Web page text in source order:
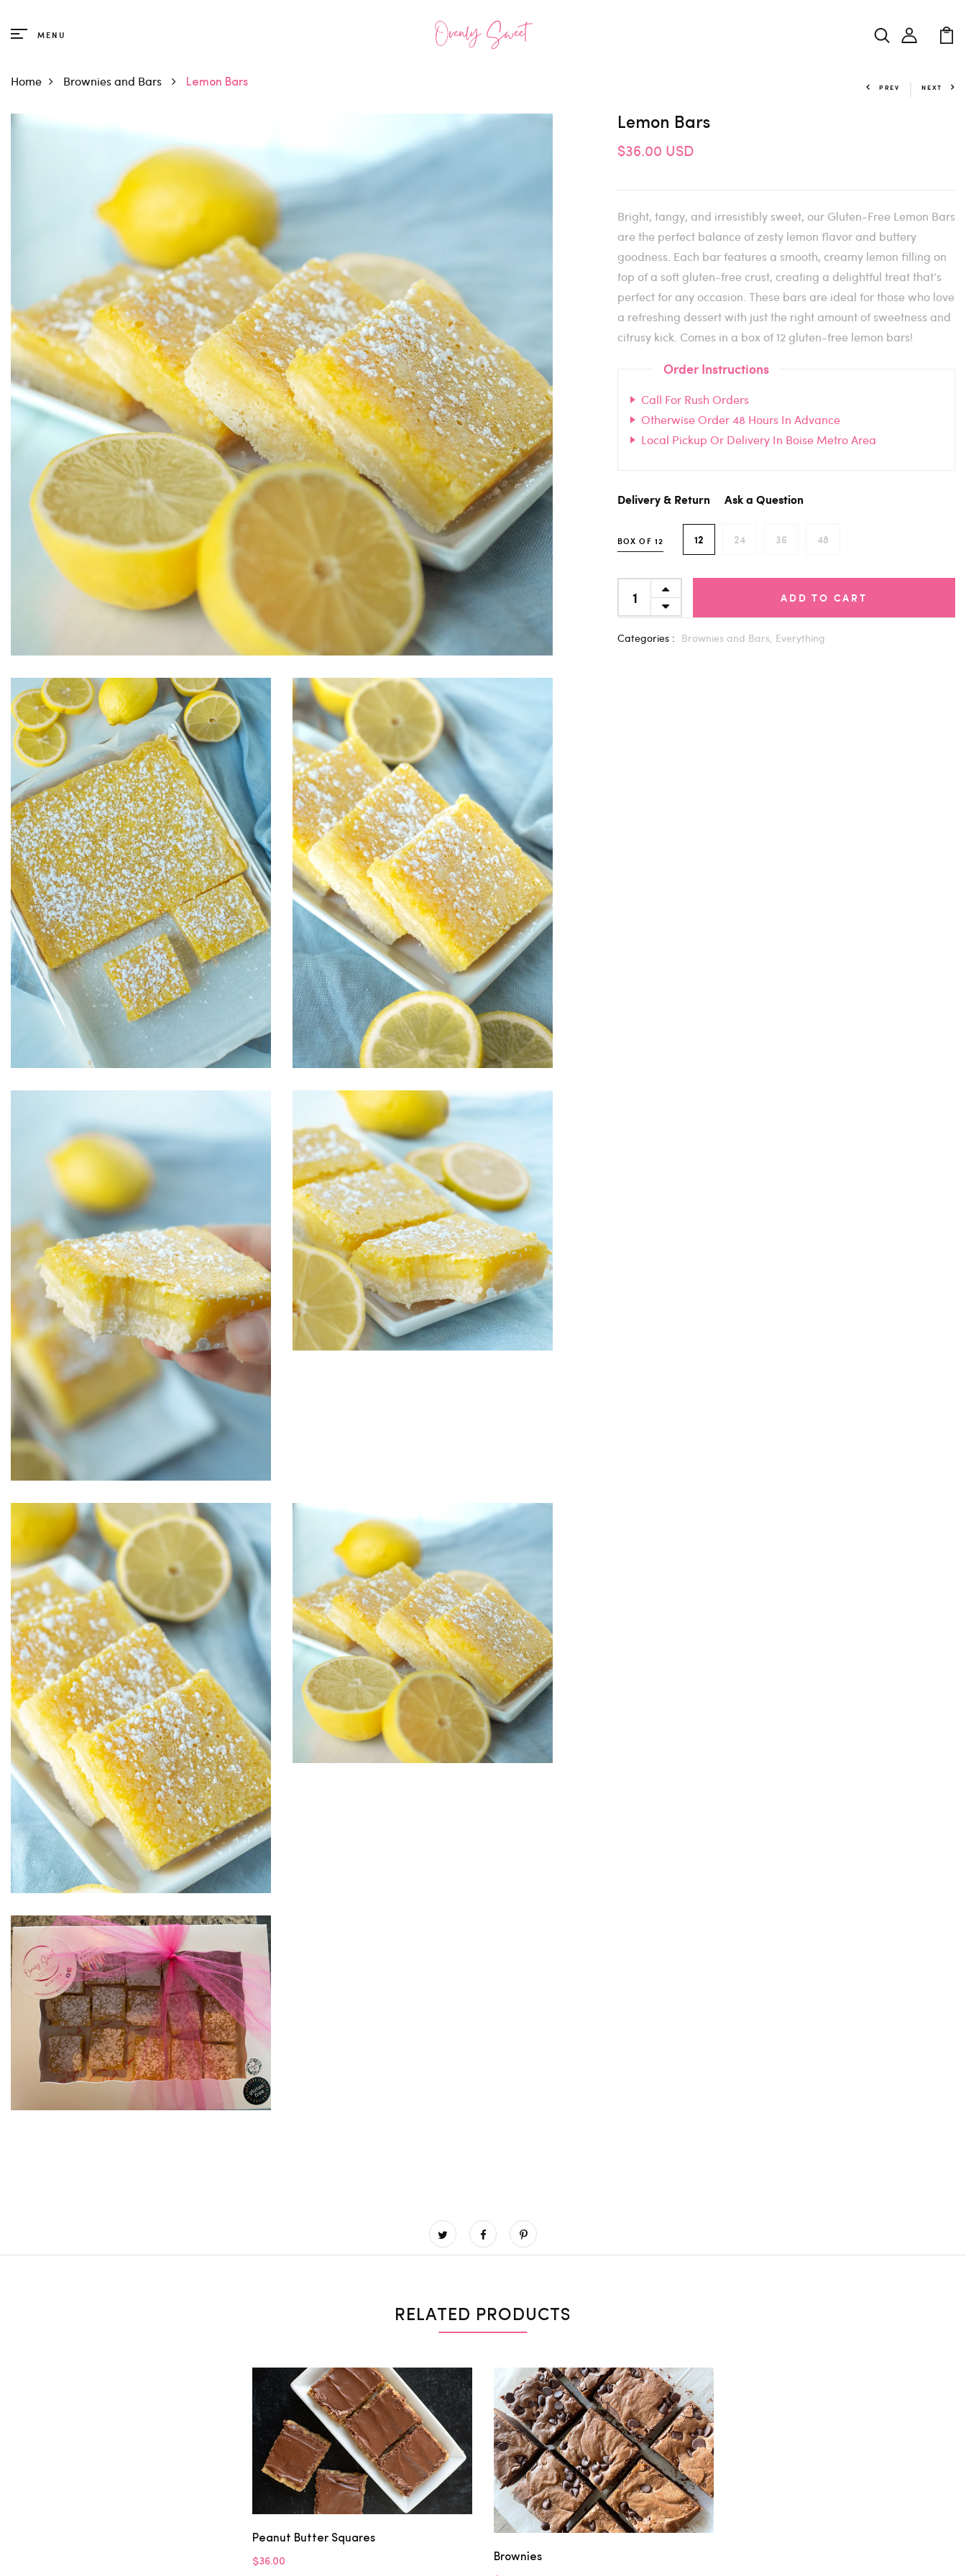
Brownies and Bars
MENU
Home Brownies and Bars Lemon Bars PREV NEXT
Lemon Bars
$36.00 USD
Bright, tangy, and irresistibly sweet, our Gluten-Free Lemon Bars
are the perfect balance of zesty lemon flavor and buttery
goodness. Each bar features a smooth, creamy lemon filling on
top of a soft gluten-free crust, creating a delightful treat that’s
perfect for any occasion. These bars are ideal for those who love
a refreshing dessert with just the right amount of sweetness and
citrusy kick. Comes in a box of 12 gluten-free lemon bars!
Order Instructions
Call For Rush Orders
Otherwise Order 48 Hours In Advance
Local Pickup Or Delivery In Boise Metro Area
Delivery & Return Ask a Question
BOX OF 12 12 24 36 48
ADD TO CART
Categories : Brownies and Bars, Everything
RELATED PRODUCTS
Peanut Butter Squares
$36.00 Brownies